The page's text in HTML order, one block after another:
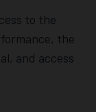
to the
the
and access